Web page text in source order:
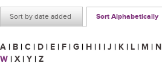
Sort by date added Sort Alphabetically
A | B | C | D | E | F | G | H | I | J | K | L | M | N
W | X | Y | Z